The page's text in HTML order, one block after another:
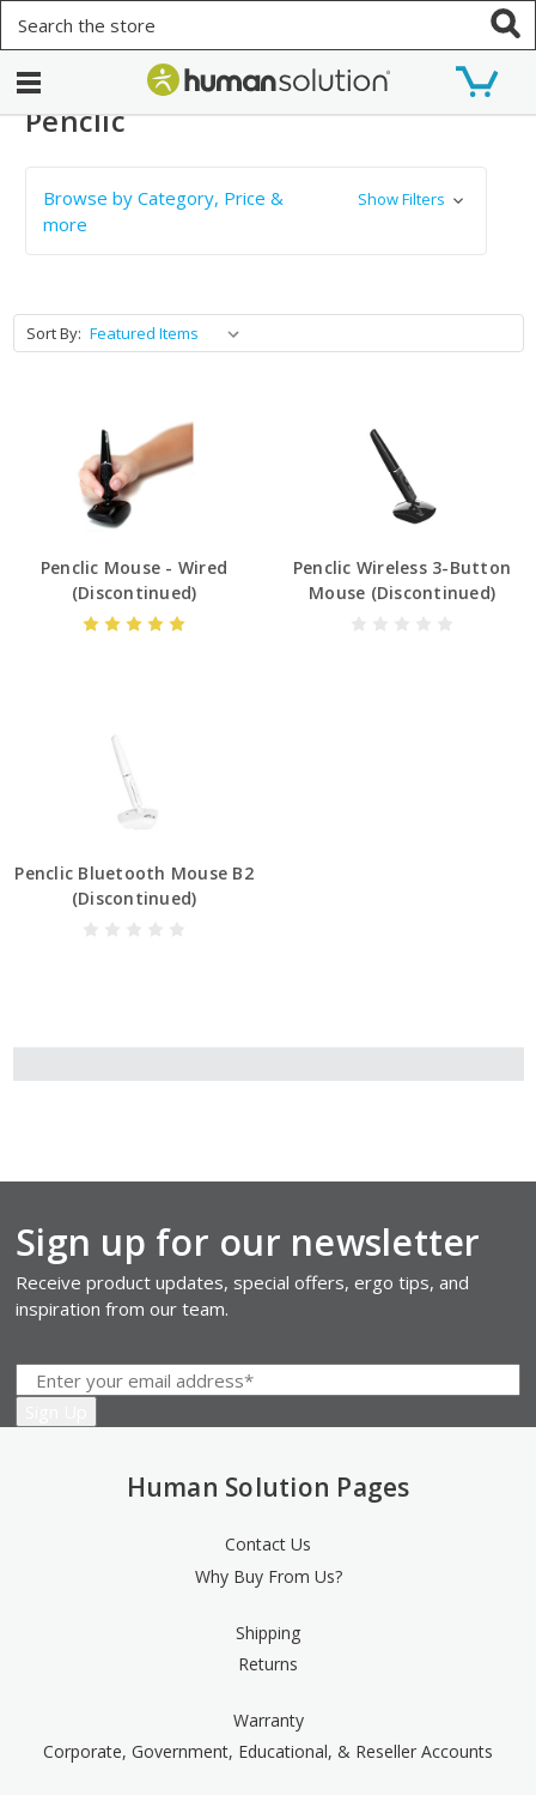
Penclic
Browse by Category, Price &
more
Show Filters
Sort By:
Penclic Mouse - Wired
(Discontinued)
Penclic Wireless 3-Button
Mouse (Discontinued)
Penclic Bluetooth Mouse B2
(Discontinued)
Sign up for our newsletter
Receive product updates, special offers, ergo tips, and
inspiration from our team.
Human Solution Pages
Contact Us
Why Buy From Us?
Shipping
Returns
Warranty
Corporate, Government, Educational, & Reseller Accounts